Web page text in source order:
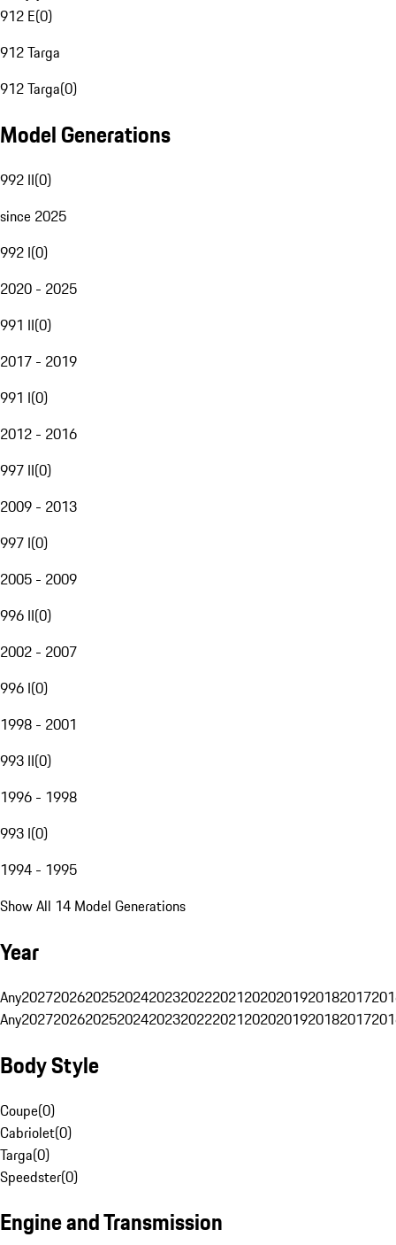
912 E(0)
912 Targa
912 Targa(0)
Model Generations
992 II(0)
since 2025
992 I(0)
2020 - 2025
991 II(0)
2017 - 2019
991 I(0)
2012 - 2016
997 II(0)
2009 - 2013
997 I(0)
2005 - 2009
996 II(0)
2002 - 2007
996 I(0)
1998 - 2001
993 II(0)
1996 - 1998
993 I(0)
1994 - 1995
Show All 14 Model Generations
Year
Any20272026202520242023202220212020201920182017
Any20272026202520242023202220212020201920182017
Body Style
Coupe(0)
Cabriolet(0)
Targa(0)
Speedster(0)
Engine and Transmission